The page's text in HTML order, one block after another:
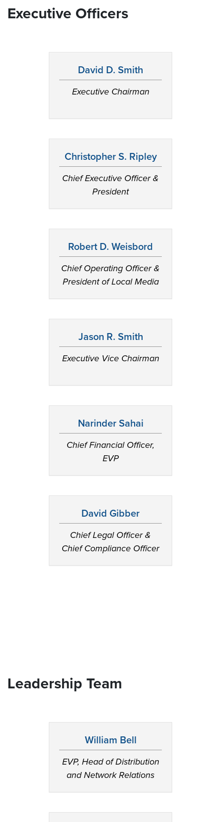
Executive Officers
David D. Smith
Executive Chairman
Christopher S. Ripley
Chief Executive Officer &
President
Robert D. Weisbord
Chief Operating Officer &
President of Local Media
Jason R. Smith
Executive Vice Chairman
Narinder Sahai
Chief Financial Officer,
EVP
David Gibber
Chief Legal Officer &
Chief Compliance Officer
Leadership Team
William Bell
EVP, Head of Distribution
and Network Relations